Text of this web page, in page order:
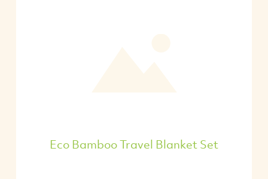
Eco Bamboo Travel Blanket Set